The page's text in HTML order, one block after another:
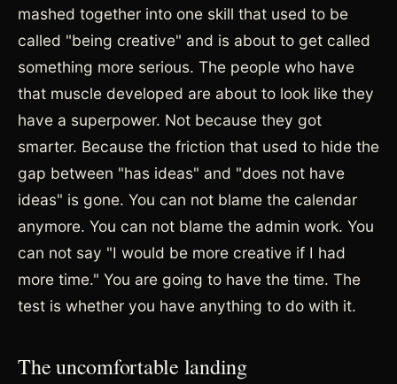
mashed together into one skill that used to be
called "being creative" and is about to get called
something more serious. The people who have
that muscle developed are about to look like they
have a superpower. Not because they got
smarter. Because the friction that used to hide the
gap between "has ideas" and "does not have
ideas" is gone. You can not blame the calendar
anymore. You can not blame the admin work. You
can not say "I would be more creative if I had
more time." You are going to have the time. The
test is whether you have anything to do with it.
The uncomfortable landing